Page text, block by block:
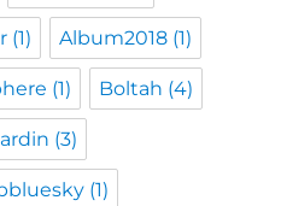
(1) Album2018 (1)
(1) Boltah (4)
(3)
(1)